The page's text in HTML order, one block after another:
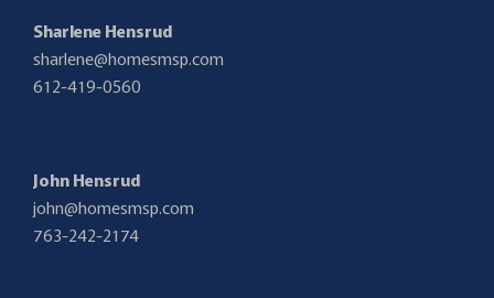
Sharlene Hensrud
sharlene@homesmsp.com
612-419-0560
John Hensrud
john@homesmsp.com
763-242-2174